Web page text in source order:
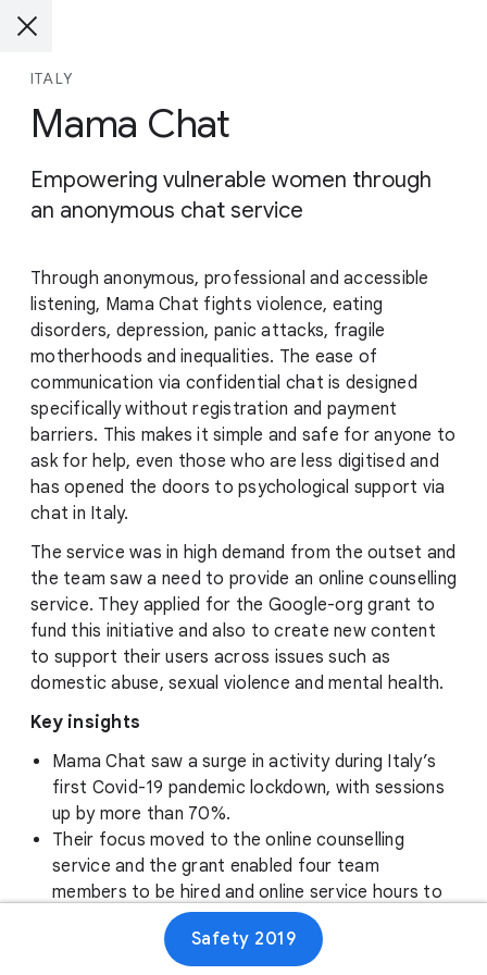
ITALY
Mama Chat
Empowering vulnerable women through
an anonymous chat service
Through anonymous, professional and accessible
listening, Mama Chat fights violence, eating
disorders, depression, panic attacks, fragile
motherhoods and inequalities. The ease of
communication via confidential chat is designed
specifically without registration and payment
barriers. This makes it simple and safe for anyone to
ask for help, even those who are less digitised and
has opened the doors to psychological support via
chat in Italy.
The service was in high demand from the outset and
the team saw a need to provide an online counselling
service. They applied for the Google-org grant to
fund this initiative and also to create new content
to support their users across issues such as
domestic abuse, sexual violence and mental health.
Key insights
Mama Chat saw a surge in activity during Italy’s
first Covid-19 pandemic lockdown, with sessions
up by more than 70%.
Their focus moved to the online counselling
service and the grant enabled four team
members to be hired and online service hours to
A second Google.org grant means that they can
now put more of their efforts into creating
Safety 2019